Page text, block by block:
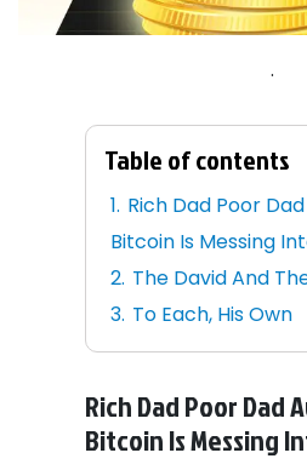
.
Table of contents
Rich Dad Poor
Bitcoin Is Messing
The David And
To Each, His Own
Rich Dad Poor Dad
Bitcoin Is Messing